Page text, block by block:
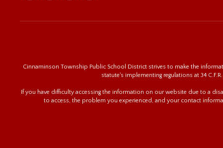
Cinnaminson Township Public School District strives to make the
statute's implementing regulations at 34
If you have difficulty accessing the information on our website due to a
to access, the problem you experienced, and your contact